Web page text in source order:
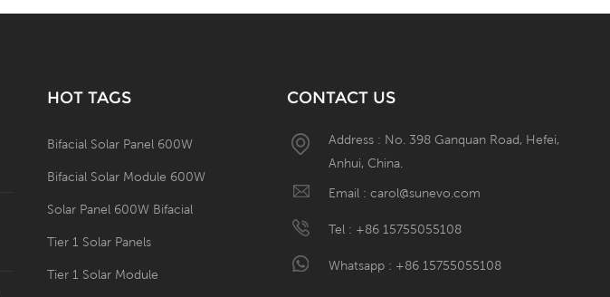
HOT TAGS
Bifacial Solar Panel 600W
Bifacial Solar Module 600W
Solar Panel 600W Bifacial
Tier 1 Solar Panels
Tier 1 Solar Module
CONTACT US
Address : No. 398 Ganquan Road, Hefei,
Anhui, China.
Email : carol@sunevo.com
Tel : +86 15755055108
Whatsapp : +86 15755055108